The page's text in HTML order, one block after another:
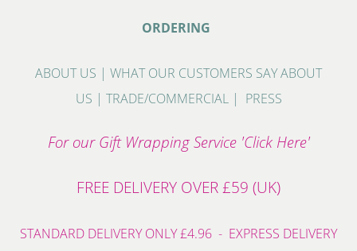
ORDERING
ABOUT US | WHAT OUR CUSTOMERS SAY ABOUT
US | TRADE/COMMERCIAL| PRESS
For our Gift Wrapping Service 'Click Here'
FREE DELIVERY OVER £59 (UK)
STANDARD DELIVERY ONLY £4.96 - EXPRESS DELIVERY